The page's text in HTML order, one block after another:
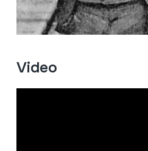
Video